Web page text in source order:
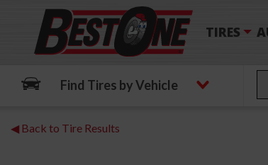
TIRES
Find Tires by Vehicle
◀ Back to Tire Results